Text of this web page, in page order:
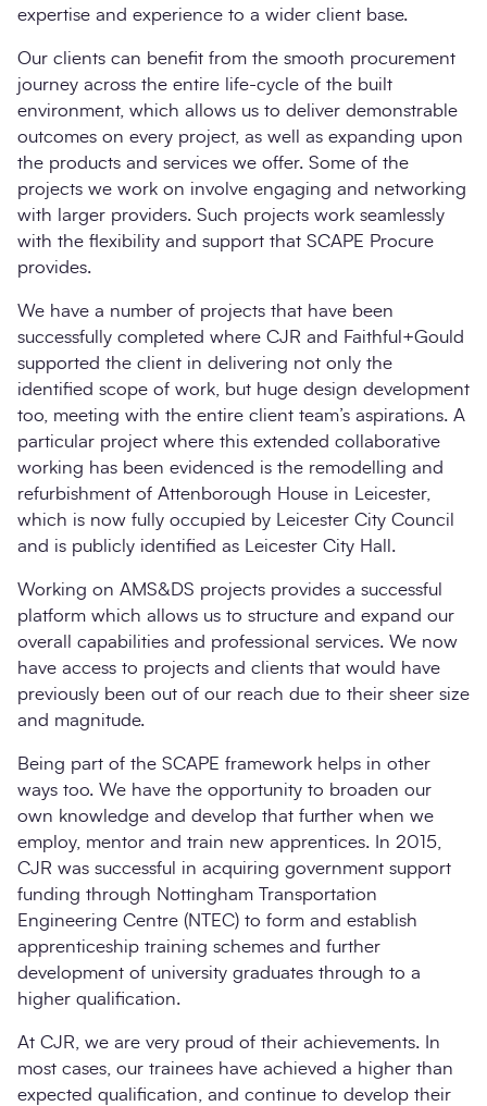
expertise and experience to a wider client base.
Our clients can benefit from the smooth procurement
journey across the entire life-cycle of the built
environment, which allows us to deliver demonstrable
outcomes on every project, as well as expanding upon
the products and services we offer. Some of the
projects we work on involve engaging and networking
with larger providers. Such projects work seamlessly
with the flexibility and support that SCAPE Procure
provides.
We have a number of projects that have been
successfully completed where CJR and Faithful+Gould
supported the client in delivering not only the
identified scope of work, but huge design development
too, meeting with the entire client team’s aspirations. A
particular project where this extended collaborative
working has been evidenced is the remodelling and
refurbishment of Attenborough House in Leicester,
which is now fully occupied by Leicester City Council
and is publicly identified as Leicester City Hall.
Working on AMS&DS projects provides a successful
platform which allows us to structure and expand our
overall capabilities and professional services. We now
have access to projects and clients that would have
previously been out of our reach due to their sheer size
and magnitude.
Being part of the SCAPE framework helps in other
ways too. We have the opportunity to broaden our
own knowledge and develop that further when we
employ, mentor and train new apprentices. In 2015,
CJR was successful in acquiring government support
funding through Nottingham Transportation
Engineering Centre (NTEC) to form and establish
apprenticeship training schemes and further
development of university graduates through to a
higher qualification.
At CJR, we are very proud of their achievements. In
most cases, our trainees have achieved a higher than
expected qualification, and continue to develop their